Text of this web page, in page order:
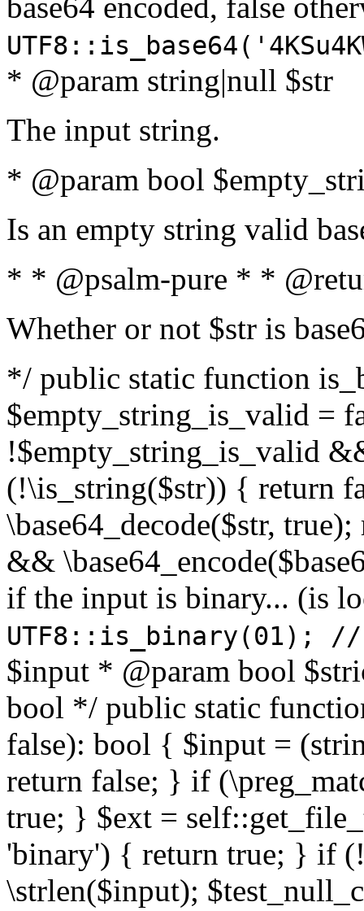
* @param string|null $str
The input string.
* @param bool
Is an empty string valid
* * @psalm-pure * *
Whether or not $str is
*/ public static function
$empty_string_is_valid =
!$empty_string_is_valid
(!\is_string($str)) { return
\base64_decode($str,
&&
if the input is binary... (is
UTF8::is_binary(01);
$input * @param bool
bool */ public static
false): bool { $input =
return false; } if
true; } $ext =
'binary') { return true; } if
\strlen($input);